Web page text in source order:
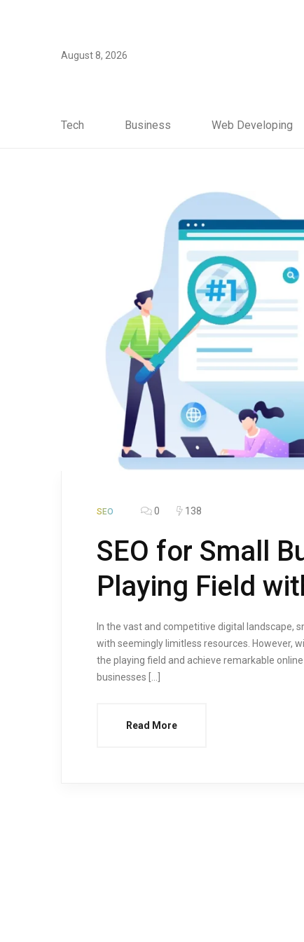
August 8, 2026
Tech Business Web Developing
SEO 0 138
SEO for Small
Playing Field
In the vast and competitive digital landscape,
with seemingly limitless resources. However,
the playing field and achieve remarkable
businesses […]
Read More